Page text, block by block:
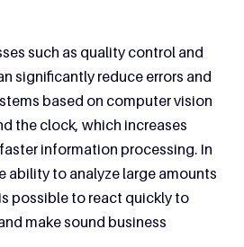
such as quality control and
significantly reduce errors and
based on computer vision
the clock, which increases
information processing. In
ability to analyze large amounts
possible to react quickly to
make sound business